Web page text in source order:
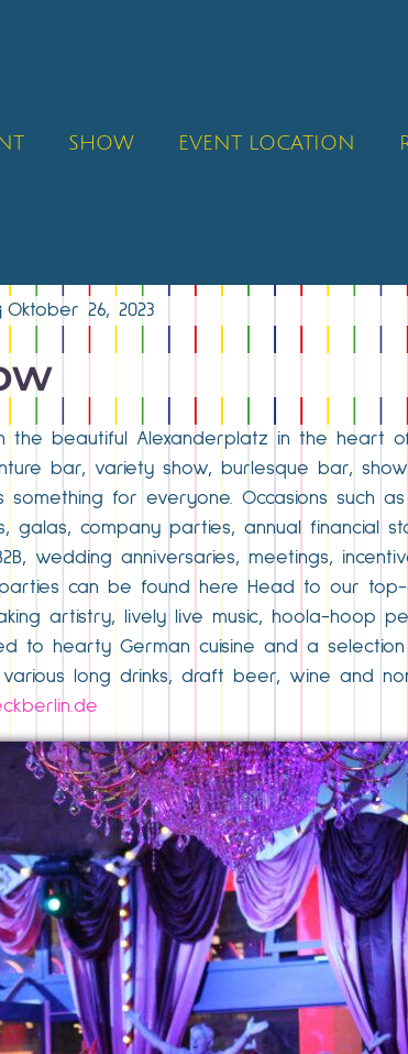
SHOW EVENT LOCATION
Oktober 26, 2023
the beautiful Alexanderplatz in the heart
bar, variety show, burlesque bar,
for everyone. Occasions such
company parties, annual financial
wedding anniversaries, meetings,
can be found here Head to our top-
artistry, lively live music, hoola-hoop
to hearty German cuisine and a
long drinks, draft beer, wine and